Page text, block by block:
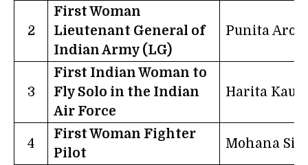
2
First Woman
Lieutenant General of
Indian Army (LG)
Punita
3
First Indian Woman to
Fly Solo in the Indian
Air Force
Harita Kaur
4
First Woman Fighter
Pilot
Mohana